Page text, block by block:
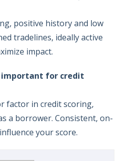
positive history and low
tradelines, ideally active
impact.
important for credit
factor in credit scoring,
a borrower. Consistent, on-
your score.